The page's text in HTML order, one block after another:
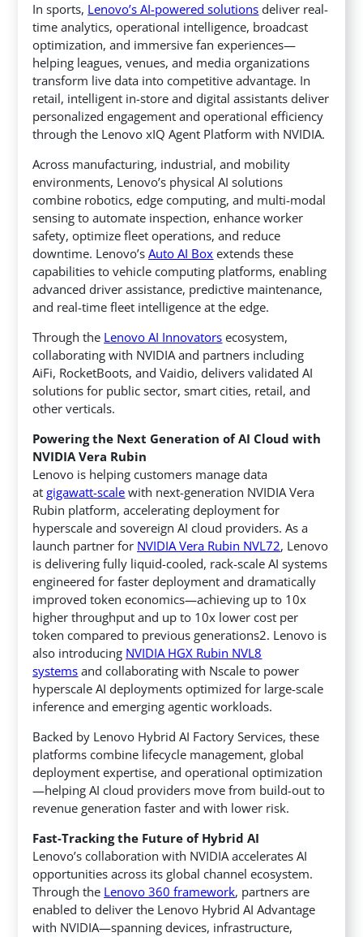
In sports, Lenovo’s AI-powered solutions deliver real-
time analytics, operational intelligence, broadcast
optimization, and immersive fan experiences—
helping leagues, venues, and media organizations
transform live data into competitive advantage. In
retail, intelligent in-store and digital assistants deliver
personalized engagement and operational efficiency
through the Lenovo xIQ Agent Platform with NVIDIA.
Across manufacturing, industrial, and mobility
environments, Lenovo’s physical AI solutions
combine robotics, edge computing, and multi-modal
sensing to automate inspection, enhance worker
safety, optimize fleet operations, and reduce
downtime. Lenovo’sAuto AI Box extends these
capabilities to vehicle computing platforms, enabling
advanced driver assistance, predictive maintenance,
and real-time fleet intelligence at the edge.
Through the Lenovo AI Innovators ecosystem,
collaborating with NVIDIA and partners including
AiFi, RocketBoots, and Vaidio, delivers validated AI
solutions for public sector, smart cities, retail, and
other verticals.
Powering the Next Generation of AI Cloud with
NVIDIA Vera Rubin
Lenovo is helping customers manage data
atgigawatt-scale with next-generation NVIDIA Vera
Rubin platform, accelerating deployment for
hyperscale and sovereign AI cloud providers. As a
launch partner for NVIDIA Vera Rubin NVL72, Lenovo
is delivering fully liquid-cooled, rack-scale AI systems
engineered for faster deployment and dramatically
improved token economics—achieving up to 10x
higher throughput and up to 10x lower cost per
token compared to previous generations2. Lenovo is
also introducing NVIDIA HGX Rubin NVL8
systems and collaborating with Nscale to power
hyperscale AI deployments optimized for large-scale
inference and emerging agentic workloads.
Backed by Lenovo Hybrid AI Factory Services, these
platforms combine lifecycle management, global
deployment expertise, and operational optimization
—helping AI cloud providers move from build-out to
revenue generation faster and with lower risk.
Fast-Tracking the Future of Hybrid AI
Lenovo’s collaboration with NVIDIA accelerates AI
opportunities across its global channel ecosystem.
Through the Lenovo 360 framework, partners are
enabled to deliver the Lenovo Hybrid AI Advantage
with NVIDIA—spanning devices, infrastructure,